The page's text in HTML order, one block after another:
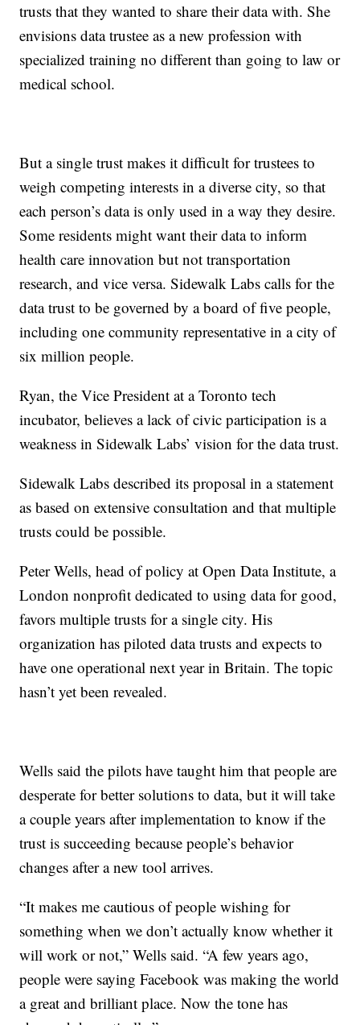
trusts that they wanted to share their data with. She
envisions data trustee as a new profession with
specialized training no different than going to law or
medical school.
But a single trust makes it difficult for trustees to
weigh competing interests in a diverse city, so that
each person’s data is only used in a way they desire.
Some residents might want their data to inform
health care innovation but not transportation
research, and vice versa. Sidewalk Labs calls for the
data trust to be governed by a board of five people,
including one community representative in a city of
six million people.
Ryan, the Vice President at a Toronto tech
incubator, believes a lack of civic participation is a
weakness in Sidewalk Labs’ vision for the data trust.
Sidewalk Labs described its proposal in a statement
as based on extensive consultation and that multiple
trusts could be possible.
Peter Wells, head of policy at Open Data Institute, a
London nonprofit dedicated to using data for good,
favors multiple trusts for a single city. His
organization has piloted data trusts and expects to
have one operational next year in Britain. The topic
hasn’t yet been revealed.
Wells said the pilots have taught him that people are
desperate for better solutions to data, but it will take
a couple years after implementation to know if the
trust is succeeding because people’s behavior
changes after a new tool arrives.
“It makes me cautious of people wishing for
something when we don’t actually know whether it
will work or not,” Wells said. “A few years ago,
people were saying Facebook was making the world
a great and brilliant place. Now the tone has